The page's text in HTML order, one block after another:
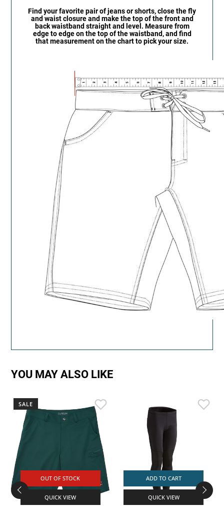
Find your favorite pair of jeans or shorts, close the fly
and waist closure and make the top of the front and
back waistband straight and level. Measure from
edge to edge on the top of the waistband, and find
that measurement on the chart to pick your size.
YOU MAY ALSO LIKE
SALE
OUT OF STOCK
QUICK VIEW
ADD TO CART
QUICK VIEW